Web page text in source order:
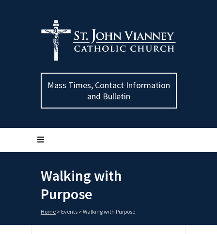
Mass Times, Contact Information
and Bulletin
Walking with
Purpose
Home > Events > Walking with Purpose